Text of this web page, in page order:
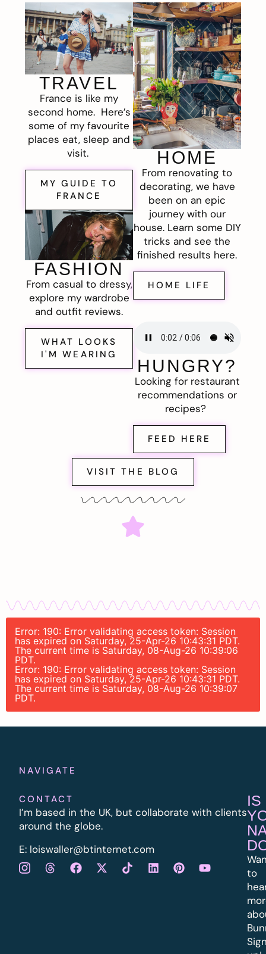
TRAVEL
France is like my
second home. Here’s
some of my favourite
places eat, sleep and
visit.
MY GUIDE TO
FRANCE
FASHION
From casual to dressy,
explore my wardrobe
and outfit reviews.
WHAT LOOKS
I'M WEARING
HOME
From renovating to
decorating, we have
been on an epic
journey with our
house. Learn some DIY
tricks and see the
finished results here.
HOME LIFE
HUNGRY?
Looking for restaurant
recommendations or
recipes?
FEED HERE
VISIT THE BLOG
Error: 190: Error validating access token: Session
has expired on Saturday, 25-Apr-26 10:43:31 PDT.
The current time is Saturday, 08-Aug-26 10:39:06
PDT.
Error: 190: Error validating access token: Session
has expired on Saturday, 25-Apr-26 10:43:31 PDT.
The current time is Saturday, 08-Aug-26 10:39:07
PDT.
NAVIGATE
CONTACT
I’m based in the UK, but collaborate with clients
around the globe.
E: loiswaller@btinternet.com
IS
to